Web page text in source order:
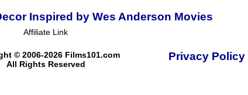
Inspired by Wes Anderson Movies
Affiliate Link
© 2006-2026 Films101.com
All Rights Reserved
Privacy Policy